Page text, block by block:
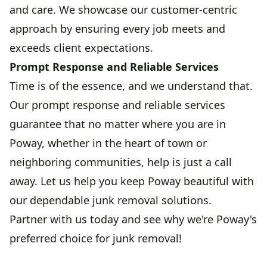
and care. We showcase our customer-centric
approach by ensuring every job meets and
exceeds client expectations.
Prompt Response and Reliable Services
Time is of the essence, and we understand that.
Our prompt response and reliable services
guarantee that no matter where you are in
Poway, whether in the heart of town or
neighboring communities, help is just a call
away. Let us help you keep Poway beautiful with
our dependable junk removal solutions.
Partner with us today and see why we're Poway's
preferred choice for junk removal!